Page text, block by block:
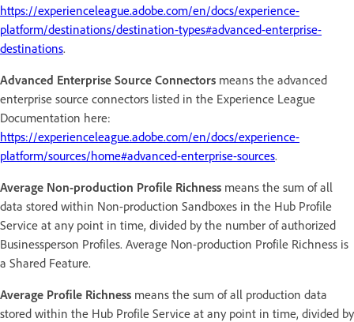
https://experienceleague.adobe.com/en/docs/experience-
platform/destinations/destination-types#advanced-enterprise-
destinations.
Advanced Enterprise Source Connectors means the advanced
enterprise source connectors listed in the Experience League
Documentation here:
https://experienceleague.adobe.com/en/docs/experience-
platform/sources/home#advanced-enterprise-sources.
Average Non-production Profile Richness means the sum of all
data stored within Non-production Sandboxes in the Hub Profile
Service at any point in time, divided by the number of authorized
Businessperson Profiles. Average Non-production Profile Richness is
a Shared Feature.
Average Profile Richness means the sum of all production data
stored within the Hub Profile Service at any point in time, divided by